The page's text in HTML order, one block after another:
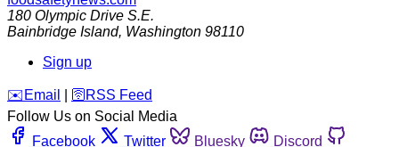
180 Olympic Drive S.E.
Bainbridge Island, Washington 98110
Sign up
️✉️ Email 🛜 RSS Feed
Follow Us on Social Media
Facebook
Twitter Bluesky
Discord